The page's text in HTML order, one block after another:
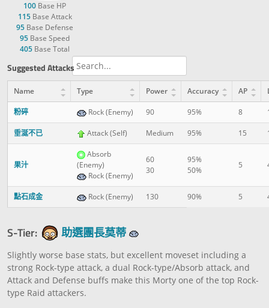
100 Base HP
115Base Attack
95 Base Defense
95 Base Speed
405 Base Total
Suggested Attacks
Name Type Power Accuracy AP
粉碎 Rock (Enemy) 90 95% 8
垂涎不已 Attack (Self) Medium 95% 15
果汁
Absorb
(Enemy)
Rock (Enemy)
60
30
95%
50%
5
點石成金 Rock (Enemy) 130 90% 5
S-Tier: 助選團長莫蒂
Slightly worse base stats, but excellent moveset including a
strong Rock-type attack, a dual Rock-type/Absorb attack, and
Attack and Defense buffs make this Morty one of the top Rock-
type Raid attackers.